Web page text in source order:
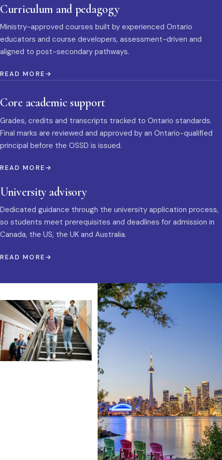
Curriculum and pedagogy
Ministry-approved courses built by experienced Ontario
educators and course developers, assessment-driven and
aligned to post-secondary pathways.
READ MORE
Core academic support
Grades, credits and transcripts tracked to Ontario standards.
Final marks are reviewed and approved by an Ontario-qualified
principal before the OSSD is issued.
READ MORE
University advisory
Dedicated guidance through the university application process,
so students meet prerequisites and deadlines for admission in
Canada, the US, the UK and Australia.
READ MORE